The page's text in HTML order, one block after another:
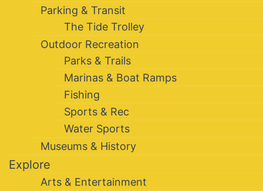
Parking & Transit
The Tide Trolley
Outdoor Recreation
Parks & Trails
Marinas & Boat Ramps
Fishing
Sports & Rec
Water Sports
Museums & History
Explore
Arts & Entertainment